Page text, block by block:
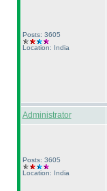
Posts: 3605
Location: India
Administrator
Posts: 3605
Location: India